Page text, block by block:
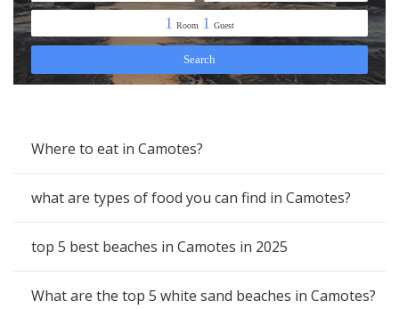
Where to eat in Camotes?
what are types of food you can find in Camotes?
top 5 best beaches in Camotes in 2025
What are the top 5 white sand beaches in Camotes?